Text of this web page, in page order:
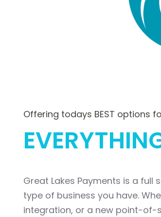
Offering todays BEST options
Great Lakes Payments is a
type of business you have.
integration, or a new point-of-